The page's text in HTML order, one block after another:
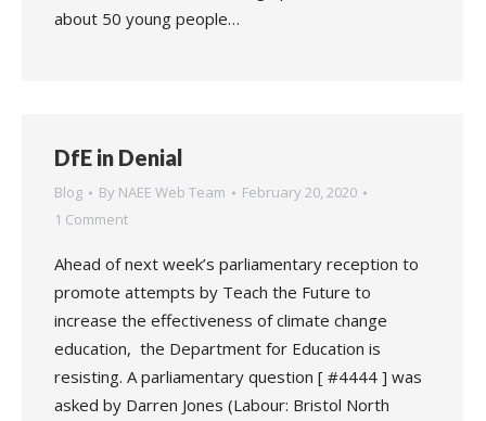
about 50 young people…
DfE in Denial
Blog By NAEE Web Team
February 20, 2020
1 Comment
Ahead of next week’s parliamentary reception to
promote attempts by Teach the Future to
increase the effectiveness of climate change
education, the Department for Education is
resisting. A parliamentary question [ #4444 ] was
asked by Darren Jones (Labour: Bristol North